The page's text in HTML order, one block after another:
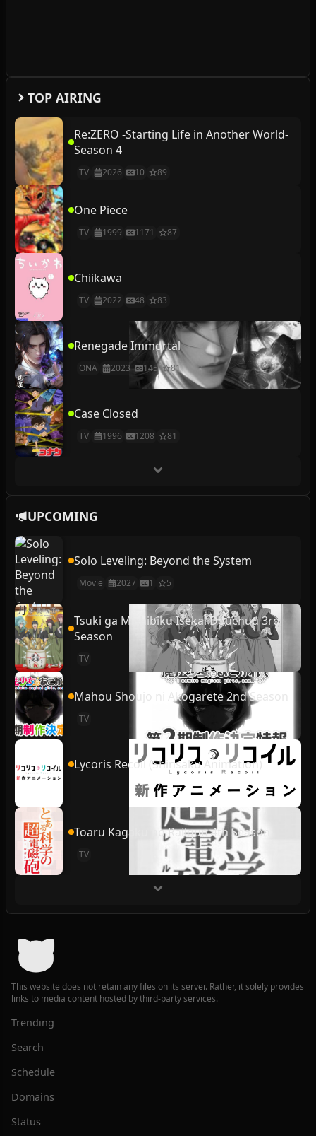
TOP AIRING
Re:ZERO -Starting Life in Another World-
Season 4
TV 2026 10 89
One Piece
TV 1999 1171 87
Chiikawa
TV 2022 48 83
Renegade Immortal
ONA 2023 145 81
Case Closed
TV 1996 1208 81
UPCOMING
Solo Leveling: Beyond the System
Movie 2027 1 5
Tsuki ga Michibiku Isekai Douchuu 3rd
Season
TV
Mahou Shoujo ni Akogarete 2nd Season
TV
Lycoris Recoil (Shinsaku Animation)
Toaru Kagaku no Railgun 4th Season
TV
This website does not retain any files on its server. Rather, it solely provides
links to media content hosted by third-party services.
Trending
Search
Schedule
Domains
Status